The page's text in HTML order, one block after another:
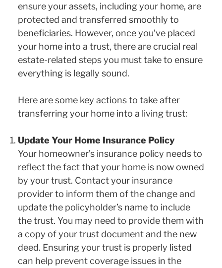
ensure your assets, including your home, are
protected and transferred smoothly to
beneficiaries. However, once you’ve placed
your home into a trust, there are crucial real
estate-related steps you must take to ensure
everything is legally sound.
Here are some key actions to take after
transferring your home into a living trust:
Update Your Home Insurance Policy
Your homeowner’s insurance policy needs to
reflect the fact that your home is now owned
by your trust. Contact your insurance
provider to inform them of the change and
update the policyholder’s name to include
the trust. You may need to provide them with
a copy of your trust document and the new
deed. Ensuring your trust is properly listed
can help prevent coverage issues in the